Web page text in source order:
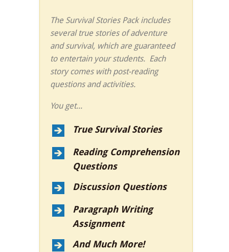
The Survival Stories Pack includes
several true stories of adventure
and survival, which are guaranteed
to entertain your students. Each
story comes with post-reading
questions and activities.
You get...
True Survival Stories
Reading Comprehension
Questions
Discussion Questions
Paragraph Writing
Assignment
And Much More!